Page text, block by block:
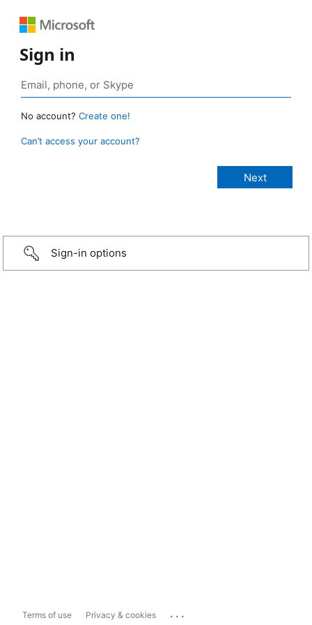
Sign in
No account? Create one!
Can’t access your account?
Sign-in options
Terms of use Privacy & cookies ...